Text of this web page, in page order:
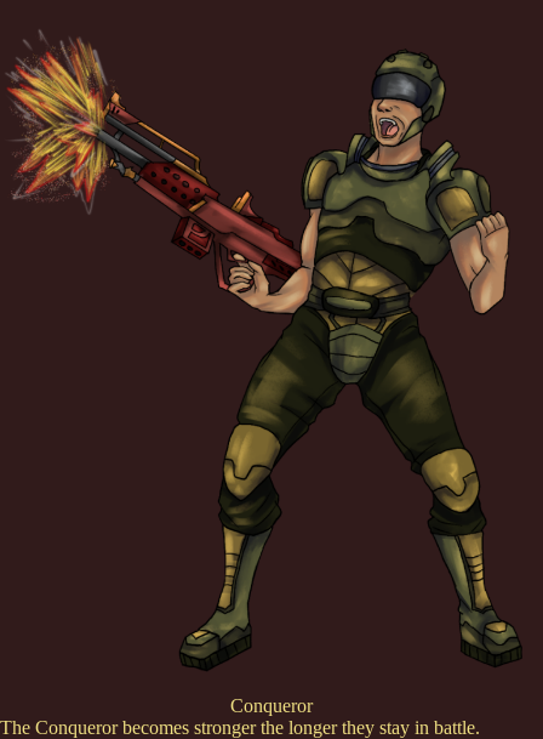
Conqueror
The Conqueror becomes stronger the longer they stay in battle.